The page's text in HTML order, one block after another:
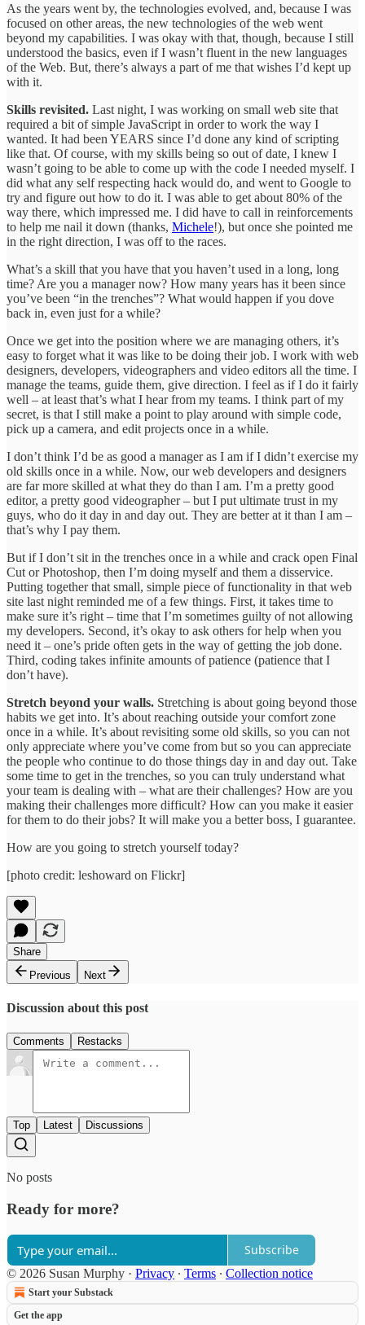
As the years went by, the technologies evolved, and, because I was
focused on other areas, the new technologies of the web went
beyond my capabilities. I was okay with that, though, because I still
understood the basics, even if I wasn’t fluent in the new languages
of the Web. But, there’s always a part of me that wishes I’d kept up
with it.
Skills revisited. Last night, I was working on small web site that
required a bit of simple JavaScript in order to work the way I
wanted. It had been YEARS since I’d done any kind of scripting
like that. Of course, with my skills being so out of date, I knew I
wasn’t going to be able to come up with the code I needed myself. I
did what any self respecting hack would do, and went to Google to
try and figure out how to do it. I was able to get about 80% of the
way there, which impressed me. I did have to call in reinforcements
to help me nail it down (thanks, Michele!), but once she pointed me
in the right direction, I was off to the races.
What’s a skill that you have that you haven’t used in a long, long
time? Are you a manager now? How many years has it been since
you’ve been “in the trenches”? What would happen if you dove
back in, even just for a while?
Once we get into the position where we are managing others, it’s
easy to forget what it was like to be doing their job. I work with web
designers, developers, videographers and video editors all the time. I
manage the teams, guide them, give direction. I feel as if I do it fairly
well – at least that’s what I hear from my teams. I think part of my
secret, is that I still make a point to play around with simple code,
pick up a camera, and edit projects once in a while.
I don’t think I’d be as good a manager as I am if I didn’t exercise my
old skills once in a while. Now, our web developers and designers
are far more skilled at what they do than I am. I’m a pretty good
editor, a pretty good videographer – but I put ultimate trust in my
guys, who do it day in and day out. They are better at it than I am –
that’s why I pay them.
But if I don’t sit in the trenches once in a while and crack open Final
Cut or Photoshop, then I’m doing myself and them a disservice.
Putting together that small, simple piece of functionality in that web
site last night reminded me of a few things. First, it takes time to
make sure it’s right – time that I’m sometimes guilty of not allowing
my developers. Second, it’s okay to ask others for help when you
need it – one’s pride often gets in the way of getting the job done.
Third, coding takes infinite amounts of patience (patience that I
don’t have).
Stretch beyond your walls. Stretching is about going beyond those
habits we get into. It’s about reaching outside your comfort zone
once in a while. It’s about revisiting some old skills, so you can not
only appreciate where you’ve come from but so you can appreciate
the people who continue to do those things day in and day out. Take
some time to get in the trenches, so you can truly understand what
your team is dealing with – what are their challenges? How are you
making their challenges more difficult? How can you make it easier
for them to do their jobs? It will make you a better boss, I guarantee.
How are you going to stretch yourself today?
[photo credit: leshoward on Flickr]
Share
Previous
Next
Discussion about this post
Comments Restacks
Top Latest Discussions
No posts
Ready for more?
Subscribe
© 2026 Susan Murphy · Privacy ∙ Terms ∙ Collection notice
Start your Substack
Get the app